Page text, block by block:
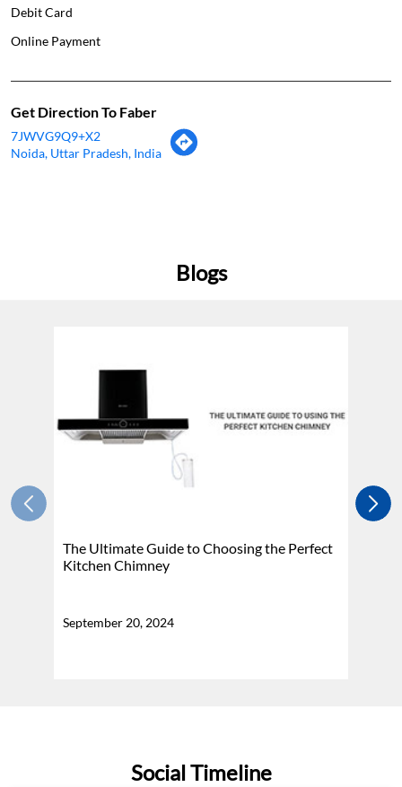
Debit Card
Online Payment
Get Direction To Faber
7JWVG9Q9+X2
Noida, Uttar Pradesh, India
Blogs
The Ultimate Guide to Choosing the Perfect
Kitchen Chimney
September 20, 2024
Social Timeline